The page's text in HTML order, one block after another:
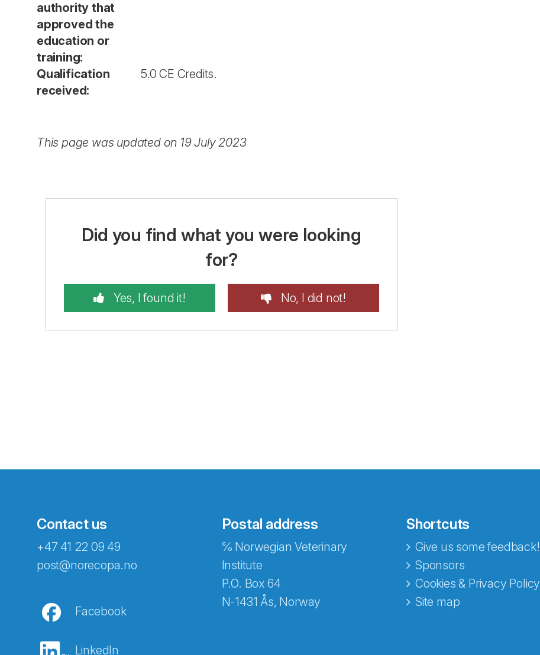
authority that
approved the
education or
training:
Qualification
received:
5.0 CE Credits.
This page was updated on 19 July 2023
Did you find what you were looking
for?
Yes, I found it! No, I did not!
Contact us
+47 41 22 09 49
post@norecopa.no
Facebook
LinkedIn
Postal address
℅ Norwegian Veterinary
Institute
P.O. Box 64
N-1431 Ås, Norway
Shortcuts
Give us some feedback!
Sponsors
Cookies & Privacy Policy
Site map
Abonnér på nyhetsbrevene fra Norecopa